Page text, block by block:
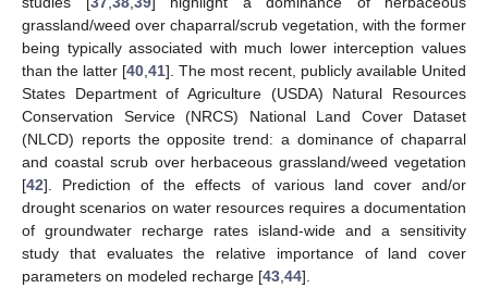
grassland/weed over chaparral/scrub vegetation, with the former
being typically associated with much lower interception values
than the latter [40 41]. The most recent, publicly available United
States Department of Agriculture (USDA) Natural Resources
Conservation Service (NRCS) National Land Cover Dataset
(NLCD) reports the opposite trend: a dominance of chaparral
and coastal scrub over herbaceous grassland/weed vegetation
[42]. Prediction of the effects of various land cover and/or
drought scenarios on water resources requires a documentation
of groundwater recharge rates island-wide and a sensitivity
study that evaluates the relative importance of land cover
parameters on modeled recharge [43 44].